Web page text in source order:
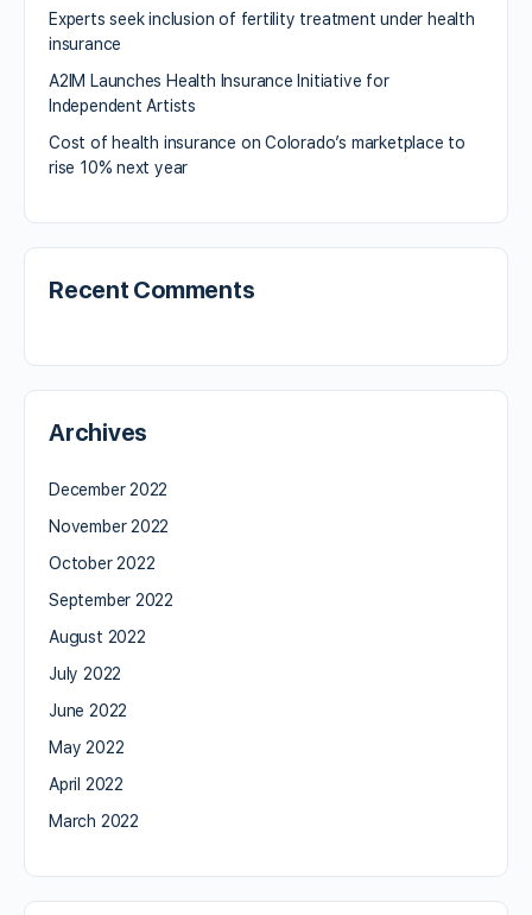
Experts seek inclusion of fertility treatment under health
insurance
A2IM Launches Health Insurance Initiative for
Independent Artists
Cost of health insurance on Colorado’s marketplace to
rise 10% next year
Recent Comments
Archives
December 2022
November 2022
October 2022
September 2022
August 2022
July 2022
June 2022
May 2022
April 2022
March 2022